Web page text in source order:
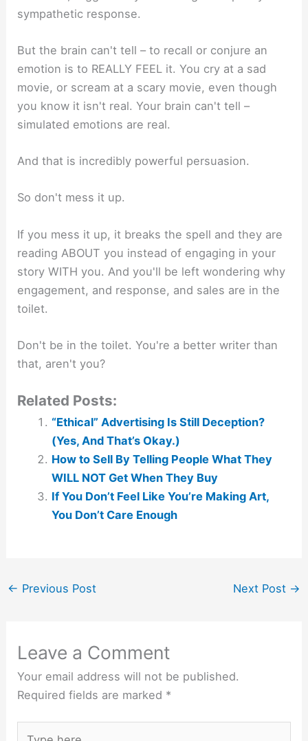
sympathetic response.
But the brain can't tell – to recall or conjure an
emotion is to REALLY FEEL it. You cry at a sad
movie, or scream at a scary movie, even though
you know it isn't real. Your brain can't tell –
simulated emotions are real.
And that is incredibly powerful persuasion.
So don't mess it up.
If you mess it up, it breaks the spell and they are
reading ABOUT you instead of engaging in your
story WITH you. And you'll be left wondering why
engagement, and response, and sales are in the
toilet.
Don't be in the toilet. You're a better writer than
that, aren't you?
Related Posts:
“Ethical” Advertising Is Still Deception?
(Yes, And That’s Okay.)
How to Sell By Telling People What They
WILL NOT Get When They Buy
If You Don’t Feel Like You’re Making Art,
You Don’t Care Enough
← Previous Post Next Post →
Leave a Comment
Your email address will not be published.
Required fields are marked *